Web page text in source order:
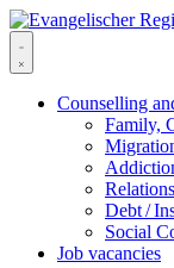
Skip
to
content
Evangelischer
Regionalverband
Menu
Counselling
Family,
Debt /
Social
Job vacancies